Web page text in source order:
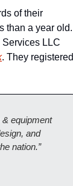
of their
than a year old.
LLC
. They registered
equipment
and
nation.”